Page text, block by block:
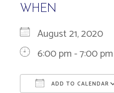
WHEN
August 21, 2020
6:00 pm - 7:00 pm
ADD TO CALENDAR